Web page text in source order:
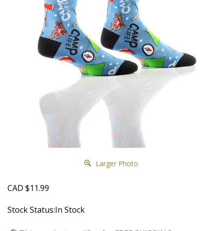
Larger Photo
CAD $11.99
Stock Status:In Stock